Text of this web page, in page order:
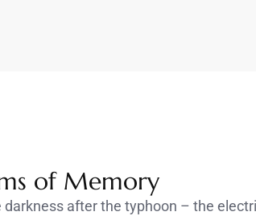
of Memory
after the typhoon – the